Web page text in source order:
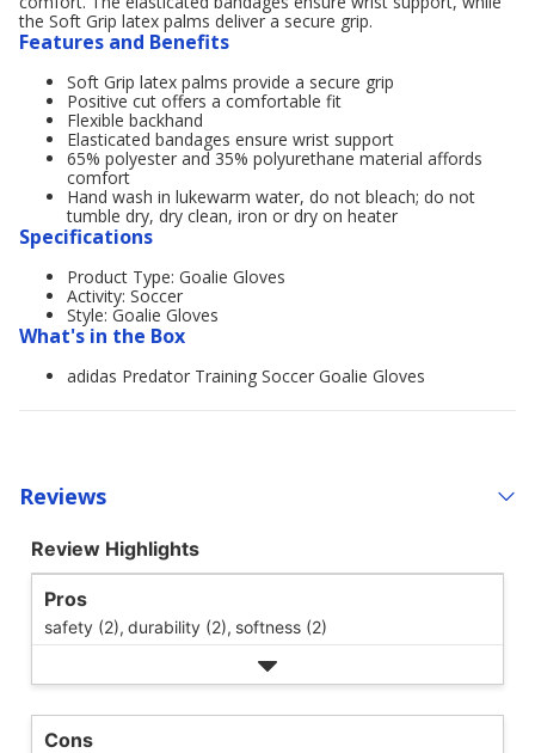
the Soft Grip latex palms deliver a secure grip.
Features and Benefits
Soft Grip latex palms provide a secure grip
Positive cut offers a comfortable fit
Flexible backhand
Elasticated bandages ensure wrist support
65% polyester and 35% polyurethane material affords
comfort
Hand wash in lukewarm water, do not bleach; do not
tumble dry, dry clean, iron or dry on heater
Specifications
Product Type: Goalie Gloves
Activity: Soccer
Style: Goalie Gloves
What's in the Box
adidas Predator Training Soccer Goalie Gloves
Reviews
Review Highlights
Pros
safety (2), durability (2), softness (2)
Cons